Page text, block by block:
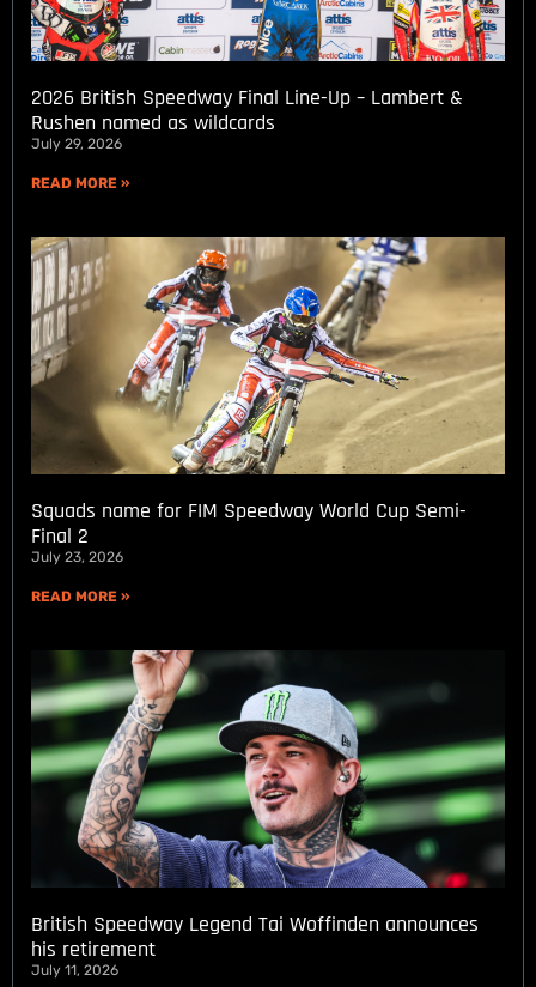
2026 British Speedway Final Line-Up – Lambert &
Rushen named as wildcards
July 29, 2026
READ MORE »
Squads name for FIM Speedway World Cup Semi-
Final 2
July 23, 2026
READ MORE »
British Speedway Legend Tai Woffinden announces
his retirement
July 11, 2026